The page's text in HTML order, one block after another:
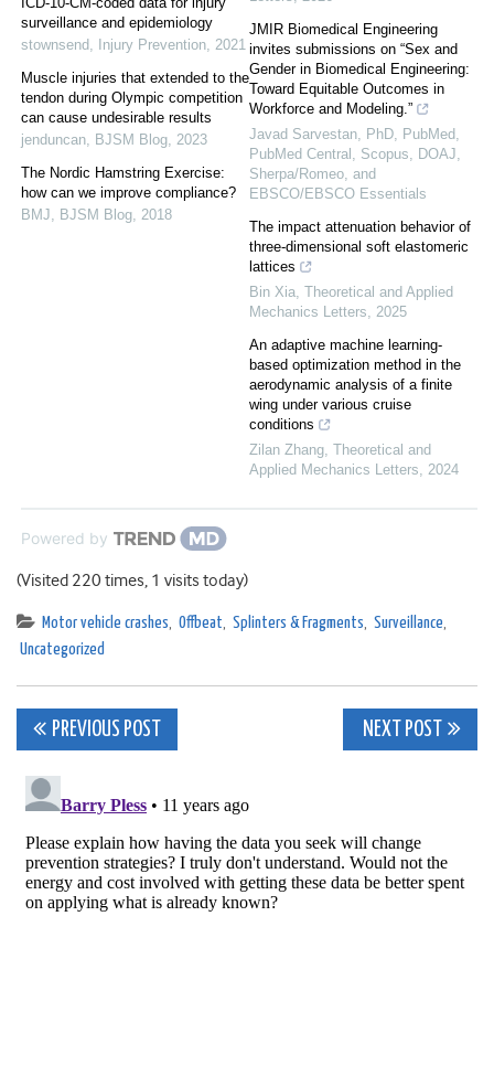
surveillance and epidemiology
stownsend
Injury Prevention 2021
Muscle injuries that extended to the
tendon during Olympic competition
can cause undesirable results
jenduncan
BJSM Blog 2023
The Nordic Hamstring Exercise:
how can we improve compliance?
BMJ
BJSM Blog 2018
JMIR Biomedical Engineering
invites submissions on “Sex and
Gender in Biomedical Engineering:
Toward Equitable Outcomes in
Workforce and Modeling.”
Javad Sarvestan, PhD, PubMed,
PubMed Central, Scopus, DOAJ,
Sherpa/Romeo, and
EBSCO/EBSCO Essentials
The impact attenuation behavior of
three-dimensional soft elastomeric
lattices
Bin Xia Theoretical and Applied
Mechanics Letters
2025
An adaptive machine learning-
based optimization method in the
aerodynamic analysis of a finite
wing under various cruise
conditions
Zilan Zhang Theoretical and
Applied Mechanics Letters
2024
Powered by
(Visited 220 times, 1 visits today)
Motor vehicle crashes Offbeat Splinters & Fragments Surveillance
Uncategorized
Post
navigation
PREVIOUS POST NEXT POST